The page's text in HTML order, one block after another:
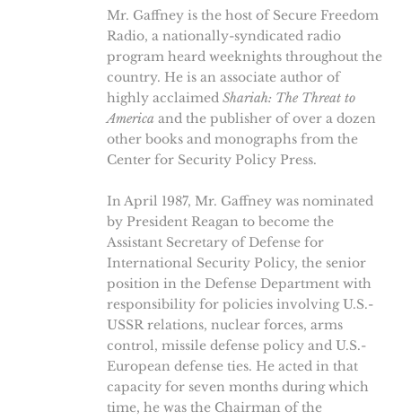
Mr. Gaffney is the host of Secure Freedom
Radio, a nationally-syndicated radio
program heard weeknights throughout the
country. He is an associate author of
highly acclaimed Shariah: The Threat to
America and the publisher of over a dozen
other books and monographs from the
Center for Security Policy Press.
In April 1987, Mr. Gaffney was nominated
by President Reagan to become the
Assistant Secretary of Defense for
International Security Policy, the senior
position in the Defense Department with
responsibility for policies involving U.S.-
USSR relations, nuclear forces, arms
control, missile defense policy and U.S.-
European defense ties. He acted in that
capacity for seven months during which
time, he was the Chairman of the